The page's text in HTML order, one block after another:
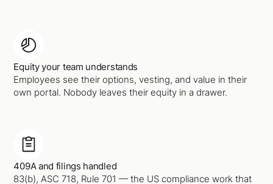
Equity your team understands
Employees see their options, vesting, and value in their
own portal. Nobody leaves their equity in a drawer.
409A and filings handled
83(b), ASC 718, Rule 701 — the US compliance work that